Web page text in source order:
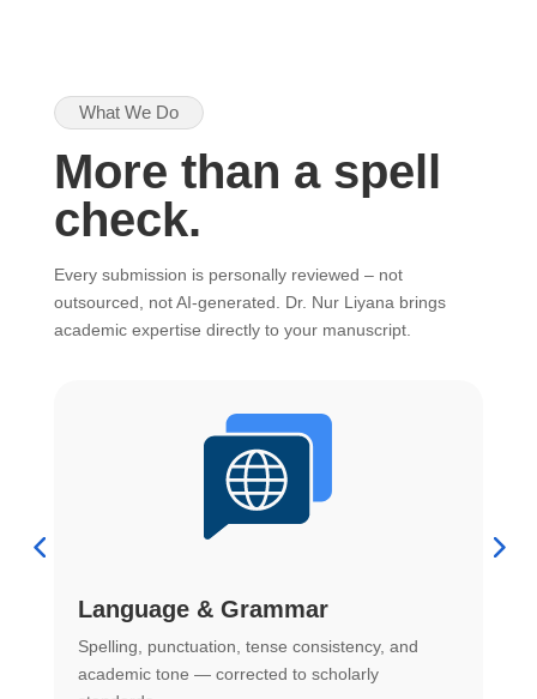
What We Do
More than a spell
check.
Every submission is personally reviewed – not
outsourced, not AI-generated. Dr. Nur Liyana brings
academic expertise directly to your manuscript.
Language & Grammar
Spelling, punctuation, tense consistency, and
academic tone — corrected to scholarly